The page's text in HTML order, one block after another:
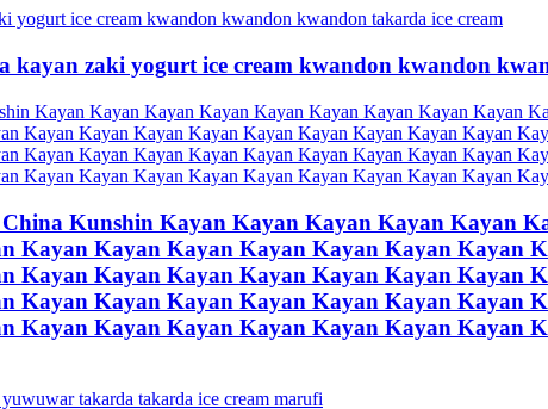
zaki yogurt ice cream kwandon kwandon
Kunshin Kayan Kayan Kayan Kayan Kayan
Kayan Kayan Kayan Kayan Kayan Kayan Kayan
Kayan Kayan Kayan Kayan Kayan Kayan Kayan
Kayan Kayan Kayan Kayan Kayan Kayan Kayan
Kayan Kayan Kayan Kayan Kayan Kayan Kayan